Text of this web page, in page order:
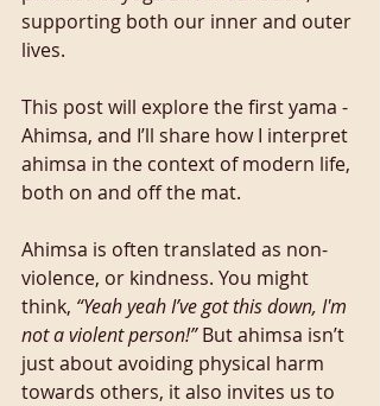
supporting both our inner and outer
lives.
This post will explore the first yama -
Ahimsa, and I’ll share how I interpret
ahimsa in the context of modern life,
both on and off the mat.
Ahimsa is often translated as non-
violence, or kindness. You might
think, “Yeah yeah I’ve got this down, I'm
not a violent person!” But ahimsa isn’t
just about avoiding physical harm
towards others, it also invites us to